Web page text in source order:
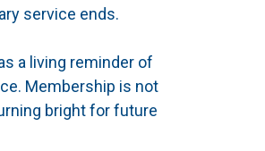
service ends.
a living reminder of
Membership is not
bright for future